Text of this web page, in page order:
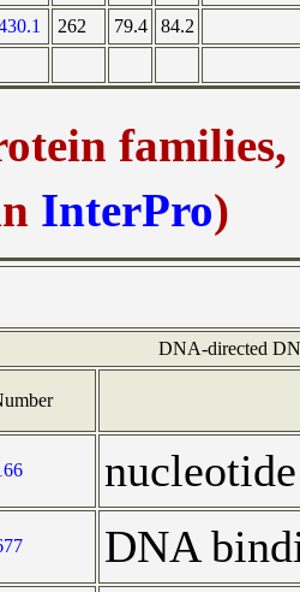
262 79.4
84.2
InterPro)
DNA-directed
DNA